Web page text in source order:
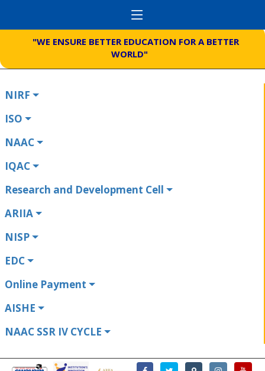
"WE ENSURE BETTER EDUCATION FOR A BETTER
WORLD"
NIRF
ISO
NAAC
IQAC
Research and Development Cell
ARIIA
NISP
EDC
Online Payment
AISHE
NAAC SSR IV CYCLE